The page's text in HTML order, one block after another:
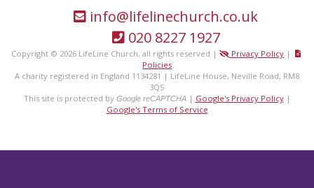
info@lifelinechurch.co.uk
020 8227 1927
Copyright © 2026 LifeLine Church, all rights reserved | Privacy Policy |
Policies
A charity registered in England 1134281 | LifeLine House, Neville Road, RM8
3QS
This site is protected by Google reCAPTCHA| Google's Privacy Policy|
Google's Terms of Service